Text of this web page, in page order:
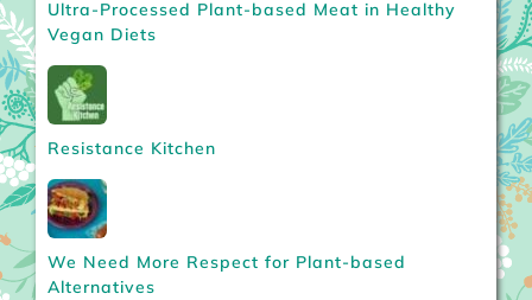
Ultra-Processed Plant-based Meat in Healthy
Vegan Diets
Resistance Kitchen
We Need More Respect for Plant-based
Alternatives